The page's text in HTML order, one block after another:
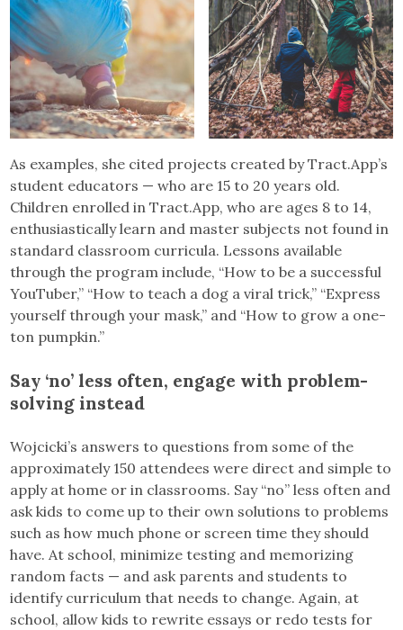
As examples, she cited projects created by Tract.App’s
student educators — who are 15 to 20 years old.
Children enrolled in Tract.App, who are ages 8 to 14,
enthusiastically learn and master subjects not found in
standard classroom curricula. Lessons available
through the program include, “How to be a successful
YouTuber,” “How to teach a dog a viral trick,” “Express
yourself through your mask,” and “How to grow a one-
ton pumpkin.”
Say ‘no’ less often, engage with problem-
solving instead
Wojcicki’s answers to questions from some of the
approximately 150 attendees were direct and simple to
apply at home or in classrooms. Say “no” less often and
ask kids to come up to their own solutions to problems
such as how much phone or screen time they should
have. At school, minimize testing and memorizing
random facts — and ask parents and students to
identify curriculum that needs to change. Again, at
school, allow kids to rewrite essays or redo tests for